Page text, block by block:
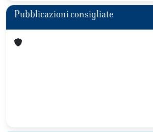
Pubblicazioni consigliate